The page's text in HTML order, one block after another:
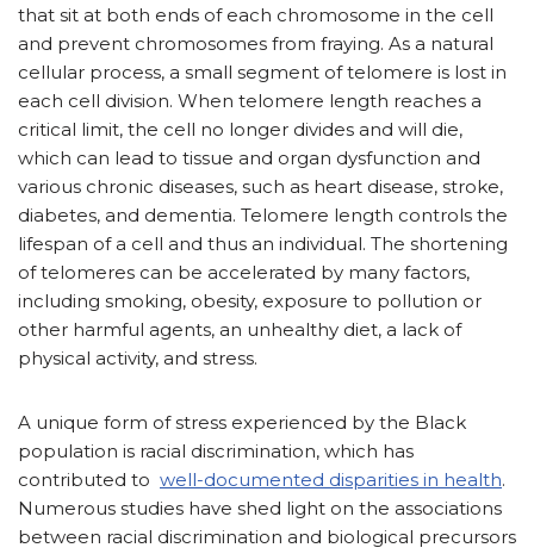
that sit at both ends of each chromosome in the cell
and prevent chromosomes from fraying. As a natural
cellular process, a small segment of telomere is lost in
each cell division. When telomere length reaches a
critical limit, the cell no longer divides and will die,
which can lead to tissue and organ dysfunction and
various chronic diseases, such as heart disease, stroke,
diabetes, and dementia. Telomere length controls the
lifespan of a cell and thus an individual. The shortening
of telomeres can be accelerated by many factors,
including smoking, obesity, exposure to pollution or
other harmful agents, an unhealthy diet, a lack of
physical activity, and stress.
A unique form of stress experienced by the Black
population is racial discrimination, which has
contributed to well-documented disparities in health.
Numerous studies have shed light on the associations
between racial discrimination and biological precursors